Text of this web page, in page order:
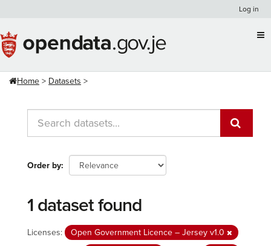
content
Log in
Home Datasets
Order by
1 dataset found
Licenses:
Open Government Licence – Jersey v1.0